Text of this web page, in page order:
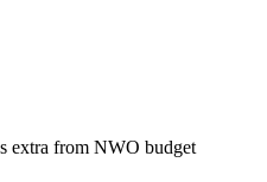
extra from NWO budget